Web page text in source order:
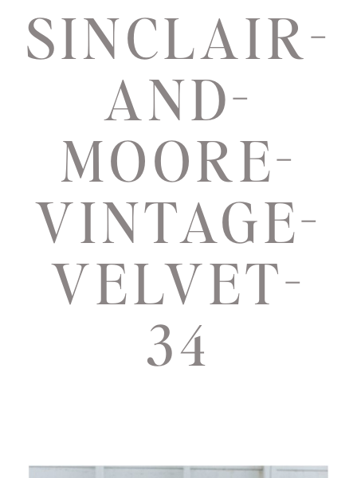
SINCLAIR-
AND-
MOORE-
VINTAGE-
VELVET-
34